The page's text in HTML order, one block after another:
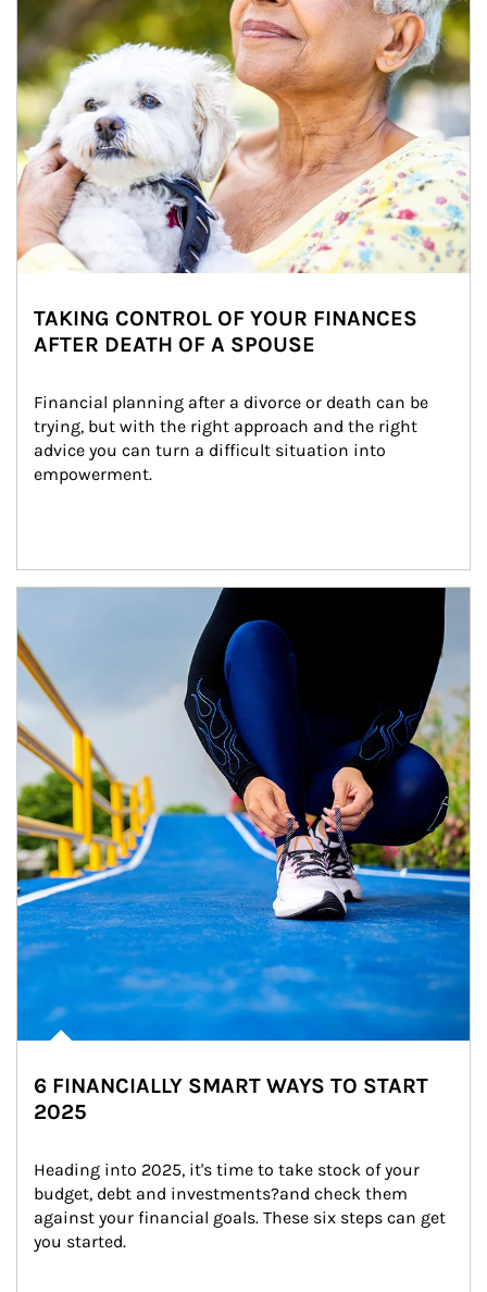
TAKING CONTROL OF YOUR FINANCES
AFTER DEATH OF A SPOUSE
Financial planning after a divorce or death can be
trying, but with the right approach and the right
advice you can turn a difficult situation into
empowerment.
6 FINANCIALLY SMART WAYS TO START
2025
Heading into 2025, it's time to take stock of your
budget, debt and investments?and check them
against your financial goals. These six steps can get
you started.